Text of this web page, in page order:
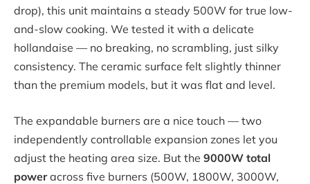
drop), this unit maintains a steady 500W for true low-
and-slow cooking. We tested it with a delicate
hollandaise — no breaking, no scrambling, just silky
consistency. The ceramic surface felt slightly thinner
than the premium models, but it was flat and level.
The expandable burners are a nice touch — two
independently controllable expansion zones let you
adjust the heating area size. But the 9000W total
poweracross five burners (500W, 1800W, 3000W,